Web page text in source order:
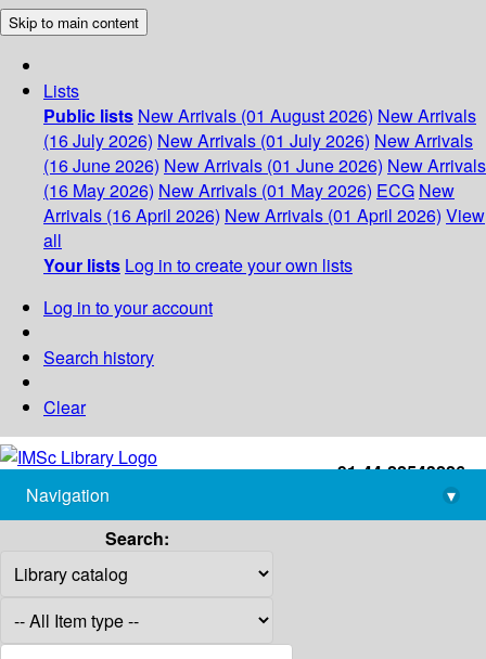
Skip to main content
Lists
Public lists New Arrivals (01 August 2026) New Arrivals
(16 July 2026) New Arrivals (01 July 2026) New Arrivals
(16 June 2026) New Arrivals (01 June 2026) New Arrivals
(16 May 2026) New Arrivals (01 May 2026) ECG New
Arrivals (16 April 2026) New Arrivals (01 April 2026) View
all
Your lists Log in to create your own lists
Log in to your account
Search history
Clear
+91-44-22543226
library@imsc.res.in
Navigation
▾
Search: